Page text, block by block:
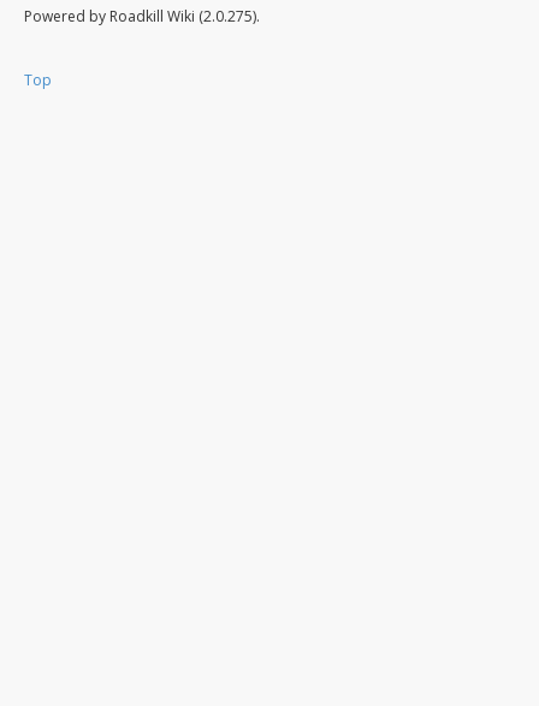
Powered by Roadkill Wiki (2.0.275).
Top